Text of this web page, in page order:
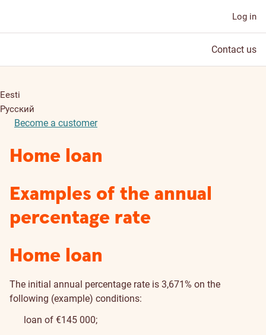
Log in
Contact us
Eesti
Русский
Become a customer
Home loan
Examples of the annual
percentage rate
Home loan
The initial annual percentage rate is 3,671% on the
following (example) conditions:
loan of €145 000;